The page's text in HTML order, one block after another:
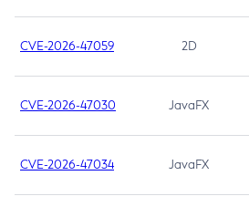
CVE-2026-47059 2D
CVE-2026-47030 JavaFX
CVE-2026-47034 JavaFX